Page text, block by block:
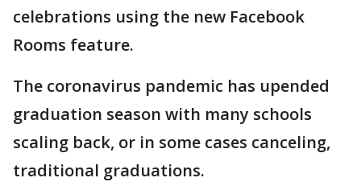
celebrations using the new Facebook
Rooms feature.
The coronavirus pandemic has upended
graduation season with many schools
scaling back, or in some cases canceling,
traditional graduations.